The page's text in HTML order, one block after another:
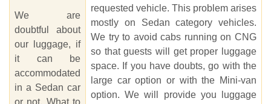
We are
doubtful about
our luggage, if
it can be
accommodated
in a Sedan car
requested vehicle. This problem arises
mostly on Sedan category vehicles.
We try to avoid cabs running on CNG
so that guests will get proper luggage
space. If you have doubts, go with the
large car option or with the Mini-van
option. We will provide you luggage